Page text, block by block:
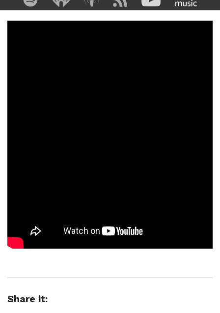
Share it: